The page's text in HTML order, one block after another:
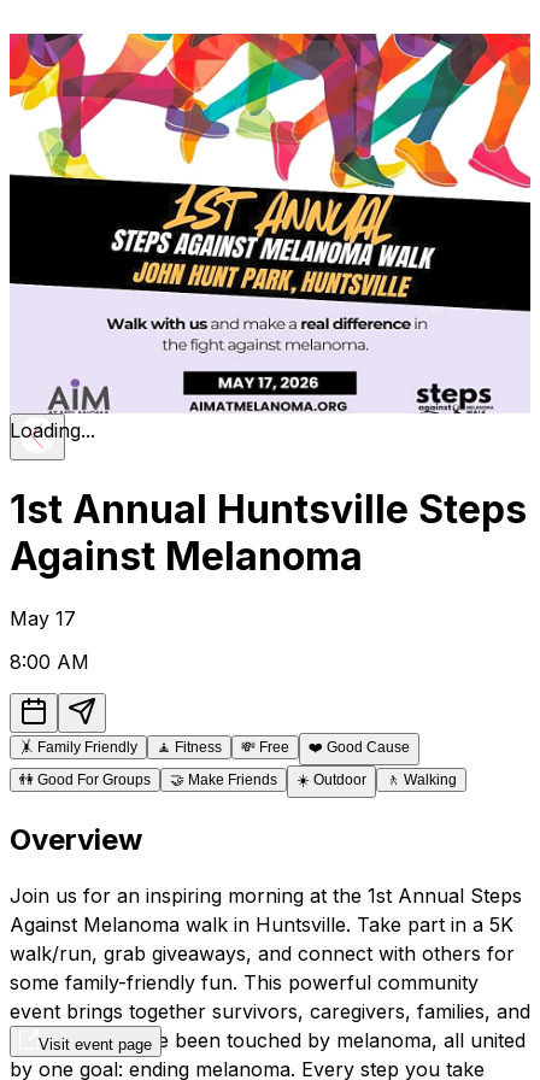
Loading...
1st Annual Huntsville Steps
Against Melanoma
May 17
8:00 AM
🤸 Family Friendly 🧘 Fitness 💸 Free ❤️ Good Cause
👫 Good For Groups 🤝 Make Friends ☀️ Outdoor 🚶 Walking
Overview
Join us for an inspiring morning at the 1st Annual Steps
Against Melanoma walk in Huntsville. Take part in a 5K
walk/run, grab giveaways, and connect with others for
some family-friendly fun. This powerful community
event brings together survivors, caregivers, families, and
friends who have been touched by melanoma, all united
by one goal: ending melanoma. Every step you take
Visit event page